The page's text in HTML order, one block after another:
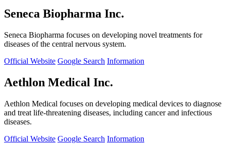
Seneca Biopharma Inc.
Seneca Biopharma focuses on developing novel treatments for
diseases of the central nervous system.
Official Website Google Search Information
Aethlon Medical Inc.
Aethlon Medical focuses on developing medical devices to diagnose
and treat life-threatening diseases, including cancer and infectious
diseases.
Official Website Google Search Information